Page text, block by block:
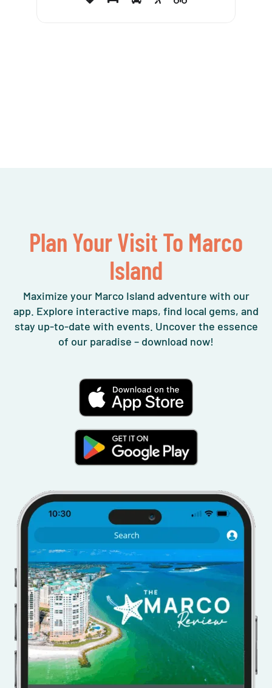
Plan Your Visit To Marco
Island
Maximize your Marco Island adventure with our
app. Explore interactive maps, find local gems, and
stay up-to-date with events. Uncover the essence
of our paradise – download now!